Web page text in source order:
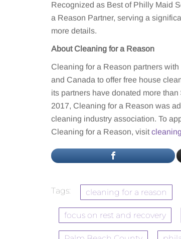
Recognized as Best of Philly Maid
a Reason Partner, serving a
more details.
About Cleaning for a Reason
Cleaning for a Reason partners
and Canada to offer free house
its partners have donated more
2017, Cleaning for a Reason was
cleaning industry association. To
Cleaning for a Reason, visit
Tags: cleaning for a reason
focus on rest and recovery